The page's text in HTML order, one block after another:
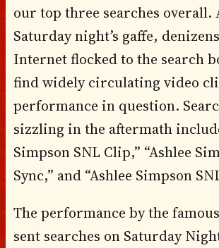
our top three searches overall.
Saturday night’s gaffe,
Internet flocked to the search
find widely circulating video
performance in question.
sizzling in the aftermath
Simpson SNL Clip,” “Ashlee
Sync,” and “Ashlee Simpson
The performance by the
sent searches on Saturday